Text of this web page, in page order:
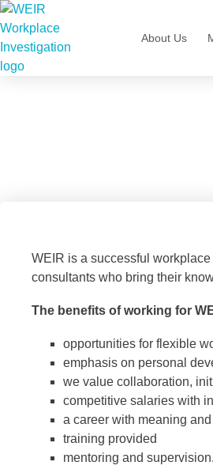
About Us
WEIR is a successful
consultants who bring their
The benefits of working for
opportunities for flexible
emphasis on personal
we value collaboration,
competitive salaries with
a career with meaning
training provided
mentoring and supervision.